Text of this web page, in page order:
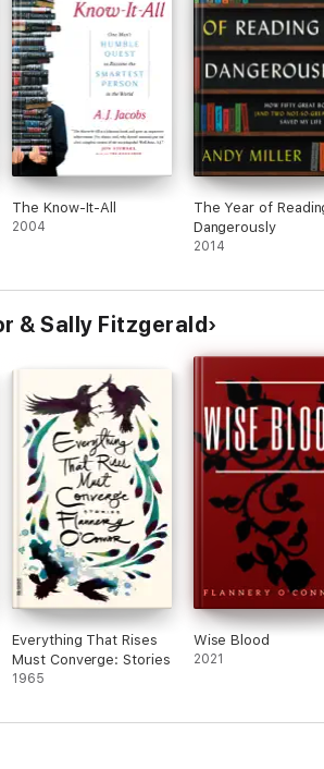
The Know-It-All
2004
The Year of
Dangerously
2014
& Sally Fitzgerald
Everything That Rises
Must Converge: Stories
1965
Wise Blood
2021